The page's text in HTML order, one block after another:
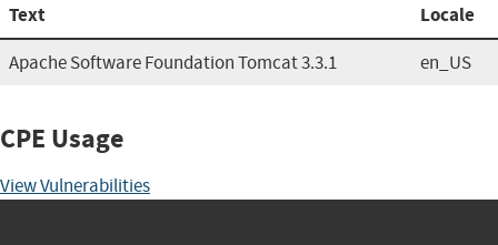
Text Locale
Apache Software Foundation Tomcat 3.3.1 en_US
CPE Usage
View Vulnerabilities